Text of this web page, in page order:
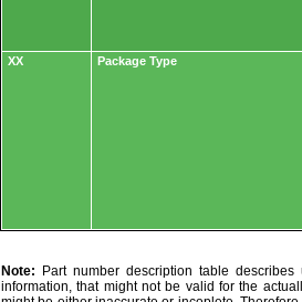
XX
Package Type
Note: Part number description table
information, that might not be valid for the